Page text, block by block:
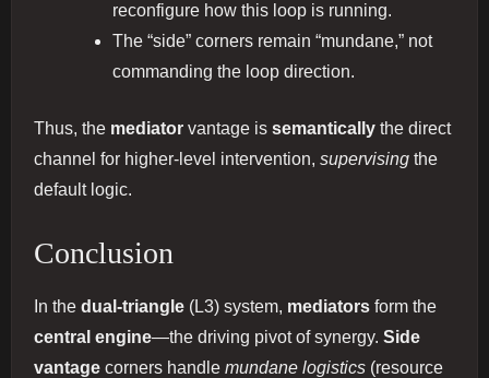
reconfigure how this loop is running.
The “side” corners remain “mundane,” not
commanding the loop direction.
Thus, the mediator vantage is semantically the direct
channel for higher‐level intervention, supervising the
default logic.
Conclusion
In the dual‐triangle (L3) system, mediators form the
central engine—the driving pivot of synergy. Side
vantage corners handle mundane logistics (resource